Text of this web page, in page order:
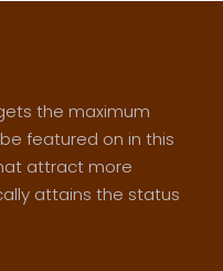
the maximum
featured on in this
attract more
attains the status